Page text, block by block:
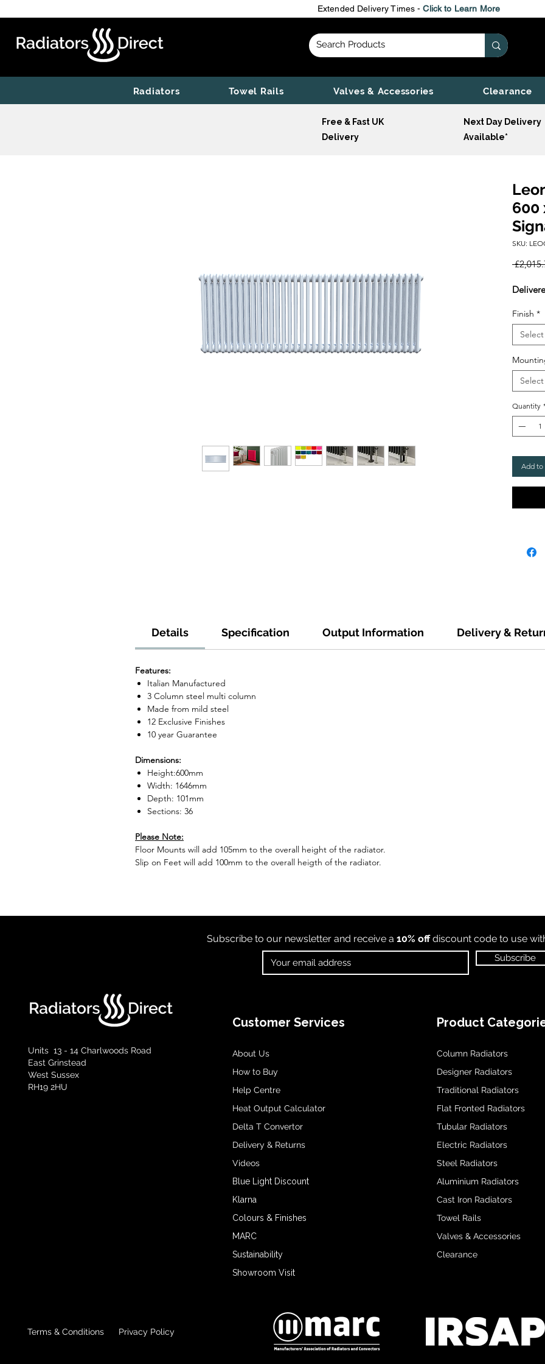
Extended Delivery Times -Click to Learn More
Radiators Towel Rails Valves & Accessories Clearance
Free & Fast UK
Delivery
Next Day Delivery
Available*
600
SKU:
Finish *
Select
Select
Quantity
Add to
Details Specification Output Information Delivery &
Features:
Italian Manufactured
3 Column steel multi column
Made from mild steel
12 Exclusive Finishes
10 year Guarantee
Dimensions:
Height:600mm
Width: 1646mm
Depth: 101mm
Sections: 36
Please Note:
Floor Mounts will add 105mm to the overall height of the radiator.
Slip on Feet will add 100mm to the overall heigth of the radiator.
Subscribe to our newsletter and receive a 10% offdiscount code to use
Subscribe
Units 13 - 14 Charlwoods Road
East Grinstead
West Sussex
RH19 2HU
Customer Services
About Us
How to Buy
Help Centre
Heat Output Calculator
Delta T Convertor
Delivery & Returns
Videos
Blue Light Discount
Klarna
Colours & Finishes
MARC
Sustainability
Showroom Visit
Product
Column Radiators
Designer Radiators
Traditional Radiators
Flat Fronted Radiators
Tubular Radiators
Electric Radiators
Steel Radiators
Aluminium Radiators
Cast Iron Radiators
Towel Rails
Valves & Accessories
Clearance
Terms & Conditions Privacy Policy